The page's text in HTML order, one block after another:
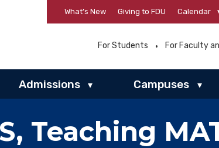
What’s New Giving to FDU Calendar
For Students For Faculty
Admissions ▾ Campuses ▾
Teaching